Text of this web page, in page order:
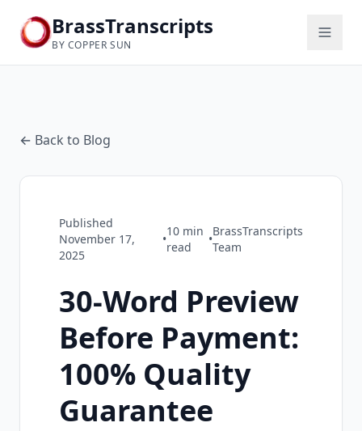
BrassTranscripts
BY COPPER SUN
← Back to Blog
Published
November 17,
2025
•
10 min
read
•
BrassTranscripts
Team
30-Word Preview
Before Payment:
100% Quality
Guarantee